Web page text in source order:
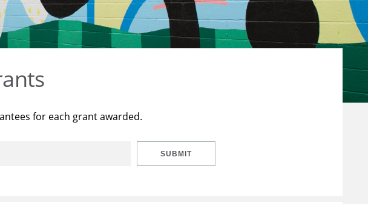
for each grant awarded.
SUBMIT